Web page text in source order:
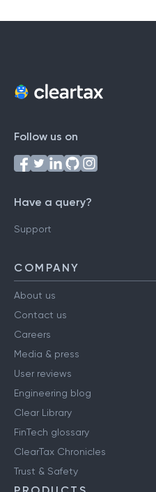
Follow us on
Have a query?
Support
COMPANY
About us
Contact us
Careers
Media & press
User reviews
Engineering blog
Clear Library
FinTech glossary
ClearTax Chronicles
Trust & Safety